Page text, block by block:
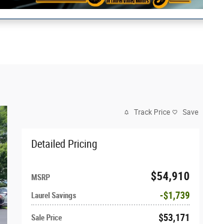
Track Price Save
Detailed Pricing
$54,910
MSRP
$1,739
Laurel Savings
$53,171
Sale Price